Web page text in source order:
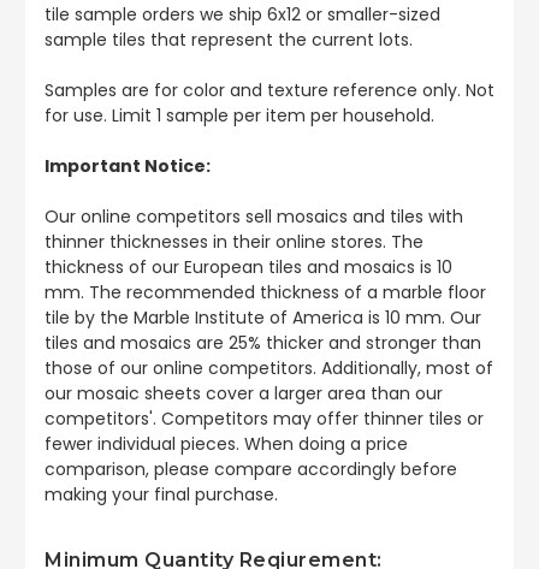
tile sample orders we ship 6x12 or smaller-sized
sample tiles that represent the current lots.
Samples are for color and texture reference only. Not
for use. Limit 1 sample per item per household.
Important Notice:
Our online competitors sell mosaics and tiles with
thinner thicknesses in their online stores. The
thickness of our European tiles and mosaics is 10
mm. The recommended thickness of a marble floor
tile by the Marble Institute of America is 10 mm. Our
tiles and mosaics are 25% thicker and stronger than
those of our online competitors. Additionally, most of
our mosaic sheets cover a larger area than our
competitors'. Competitors may offer thinner tiles or
fewer individual pieces. When doing a price
comparison, please compare accordingly before
making your final purchase.
Minimum Quantity Reqiurement: